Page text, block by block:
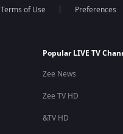
Terms of Use Preferences
Popular LIVE TV
Zee News
Zee TV HD
&TV HD